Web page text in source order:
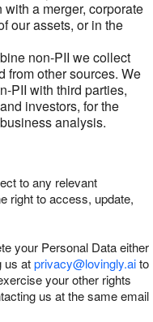
a merger, corporate
our assets, or in the
non-PII we collect
from other sources. We
PII with third parties,
investors, for the
analysis.
to any relevant
right to access, update,
your Personal Data either
us atprivacy@lovingly.aito
your other rights
us at the same email